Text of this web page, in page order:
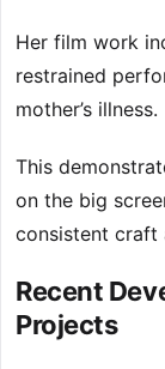
Her film work
restrained
mother’s illness.
This
on the big
consistent craft
Recent
Projects